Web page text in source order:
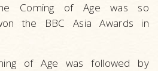
Coming of Age was so
the BBC Asia Awards in
of Age was followed by